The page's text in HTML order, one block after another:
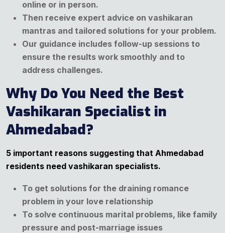
online or in person.
Then receive expert advice on vashikaran
mantras and tailored solutions for your problem.
Our guidance includes follow-up sessions to
ensure the results work smoothly and to
address challenges.
Why Do You Need the Best
Vashikaran Specialist in
Ahmedabad?
5 important reasons suggesting that Ahmedabad
residents need vashikaran specialists.
To get solutions for the draining romance
problem in your love relationship
To solve continuous marital problems, like family
pressure and post-marriage issues